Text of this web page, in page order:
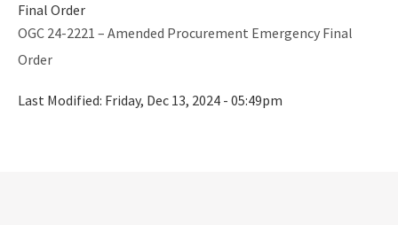
Final Order
OGC 24-2221 – Amended Procurement Emergency Final
Order
Last Modified: Friday, Dec 13, 2024 - 05:49pm